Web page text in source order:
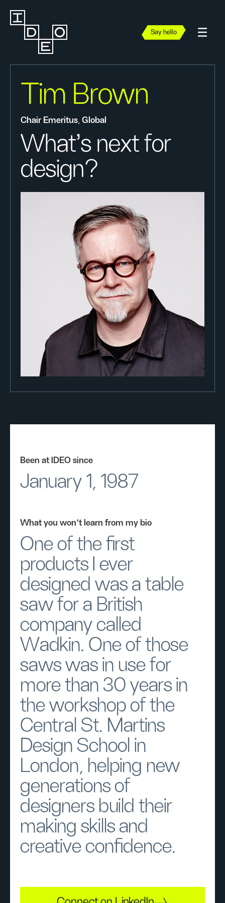
Say hello
Tim Brown
Chair Emeritus, Global
What’s next for
design?
Been at IDEO since
January 1, 1987
What you won’t learn from my bio
One of the first
products I ever
designed was a table
saw for a British
company called
Wadkin. One of those
saws was in use for
more than 30 years in
the workshop of the
Central St. Martins
Design School in
London, helping new
generations of
designers build their
making skills and
creative confidence.